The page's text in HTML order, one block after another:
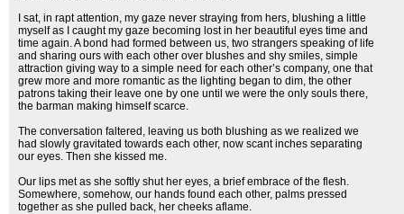
I sat, in rapt attention, my gaze never straying from hers, blushing a little
myself as I caught my gaze becoming lost in her beautiful eyes time and
time again. A bond had formed between us, two strangers speaking of life
and sharing ours with each other over blushes and shy smiles, simple
attraction giving way to a simple need for each other’s company, one that
grew more and more romantic as the lighting began to dim, the other
patrons taking their leave one by one until we were the only souls there,
the barman making himself scarce.
The conversation faltered, leaving us both blushing as we realized we
had slowly gravitated towards each other, now scant inches separating
our eyes. Then she kissed me.
Our lips met as she softly shut her eyes, a brief embrace of the flesh.
Somewhere, somehow, our hands found each other, palms pressed
together as she pulled back, her cheeks aflame.